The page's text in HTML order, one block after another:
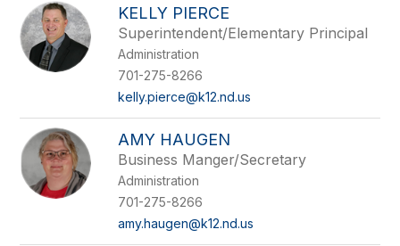
filter
by
staff
name.
KELLY PIERCE
Superintendent/Elementary Principal
Administration
701-275-8266
kelly.pierce@k12.nd.us
AMY HAUGEN
Business Manger/Secretary
Administration
701-275-8266
amy.haugen@k12.nd.us